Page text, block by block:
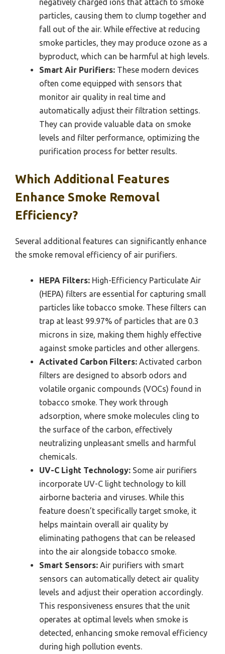
negatively charged ions that attach to smoke
particles, causing them to clump together and
fall out of the air. While effective at reducing
smoke particles, they may produce ozone as a
byproduct, which can be harmful at high levels.
Smart Air Purifiers: These modern devices
often come equipped with sensors that
monitor air quality in real time and
automatically adjust their filtration settings.
They can provide valuable data on smoke
levels and filter performance, optimizing the
purification process for better results.
Which Additional Features
Enhance Smoke Removal
Efficiency?
Several additional features can significantly enhance
the smoke removal efficiency of air purifiers.
HEPA Filters: High-Efficiency Particulate Air
(HEPA) filters are essential for capturing small
particles like tobacco smoke. These filters can
trap at least 99.97% of particles that are 0.3
microns in size, making them highly effective
against smoke particles and other allergens.
Activated Carbon Filters: Activated carbon
filters are designed to absorb odors and
volatile organic compounds (VOCs) found in
tobacco smoke. They work through
adsorption, where smoke molecules cling to
the surface of the carbon, effectively
neutralizing unpleasant smells and harmful
chemicals.
UV-C Light Technology: Some air purifiers
incorporate UV-C light technology to kill
airborne bacteria and viruses. While this
feature doesn’t specifically target smoke, it
helps maintain overall air quality by
eliminating pathogens that can be released
into the air alongside tobacco smoke.
Smart Sensors: Air purifiers with smart
sensors can automatically detect air quality
levels and adjust their operation accordingly.
This responsiveness ensures that the unit
operates at optimal levels when smoke is
detected, enhancing smoke removal efficiency
during high pollution events.